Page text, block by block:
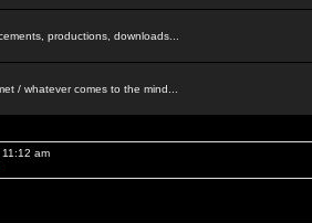
productions, downloads...
/ whatever comes to the mind...
am